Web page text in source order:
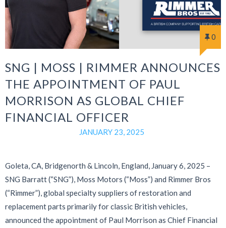
0
SNG | MOSS | RIMMER ANNOUNCES
THE APPOINTMENT OF PAUL
MORRISON AS GLOBAL CHIEF
FINANCIAL OFFICER
JANUARY 23, 2025
Goleta, CA, Bridgenorth & Lincoln, England, January 6, 2025 –
SNG Barratt (“SNG”), Moss Motors (“Moss”) and Rimmer Bros
(“Rimmer”), global specialty suppliers of restoration and
replacement parts primarily for classic British vehicles,
announced the appointment of Paul Morrison as Chief Financial